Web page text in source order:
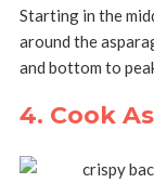
Starting in the
around the
and bottom to
4. Cook